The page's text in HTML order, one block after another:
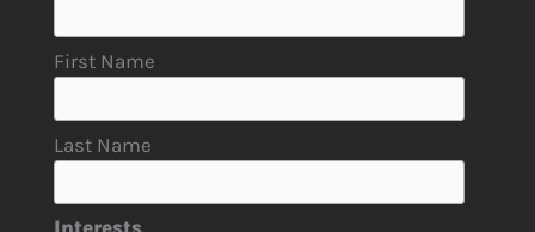
First Name
Last Name